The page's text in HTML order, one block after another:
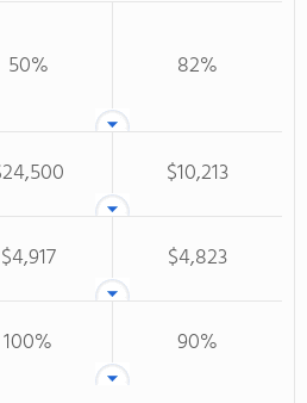
50% 82%
$10,213
$4,917
$4,823
100% 90%